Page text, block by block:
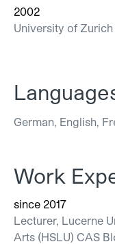
2002
University of Zurich
German, English,
Work
since 2017
Lecturer, Lucerne
Arts (HSLU) CAS